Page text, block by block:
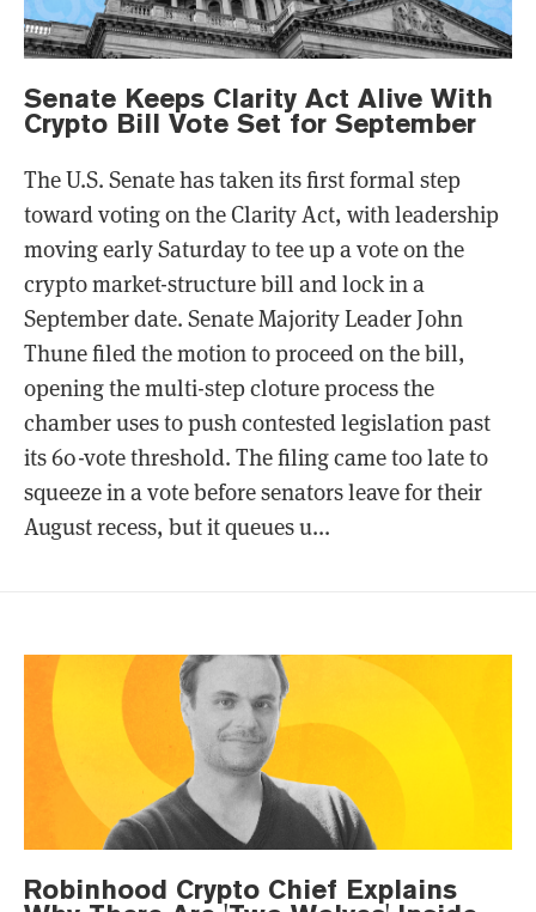
Senate Keeps Clarity Act Alive With
Crypto Bill Vote Set for September
The U.S. Senate has taken its first formal step
toward voting on the Clarity Act, with leadership
moving early Saturday to tee up a vote on the
crypto market-structure bill and lock in a
September date. Senate Majority Leader John
Thune filed the motion to proceed on the bill,
opening the multi-step cloture process the
chamber uses to push contested legislation past
its 60-vote threshold. The filing came too late to
squeeze in a vote before senators leave for their
August recess, but it queues u...
Robinhood Crypto Chief Explains